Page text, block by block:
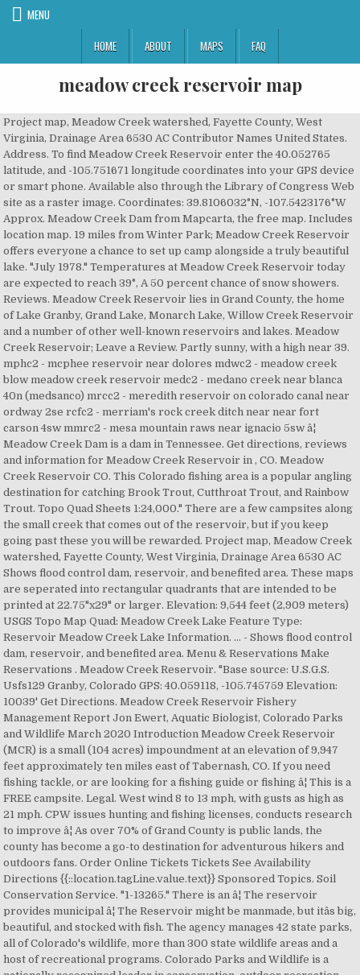
MENU
HOME
ABOUT MAPS FAQ
meadow creek reservoir map
Project map, Meadow Creek watershed, Fayette County, West Virginia, Drainage Area 6530 AC Contributor Names United States. Address. To find Meadow Creek Reservoir enter the 40.052765 latitude, and -105.751671 longitude coordinates into your GPS device or smart phone. Available also through the Library of Congress Web site as a raster image. Coordinates: 39.8106032°N, -107.5423176°W Approx. Meadow Creek Dam from Mapcarta, the free map. Includes location map. 19 miles from Winter Park; Meadow Creek Reservoir offers everyone a chance to set up camp alongside a truly beautiful lake. "July 1978." Temperatures at Meadow Creek Reservoir today are expected to reach 39°, A 50 percent chance of snow showers. Reviews. Meadow Creek Reservoir lies in Grand County, the home of Lake Granby, Grand Lake, Monarch Lake, Willow Creek Reservoir and a number of other well-known reservoirs and lakes. Meadow Creek Reservoir; Leave a Review. Partly sunny, with a high near 39. mphc2 - mcphee reservoir near dolores mdwc2 - meadow creek blow meadow creek reservoir medc2 - medano creek near blanca 40n (medsanco) mrcc2 - meredith reservoir on colorado canal near ordway 2se rcfc2 - merriam's rock creek ditch near near fort carson 4sw mmrc2 - mesa mountain raws near ignacio 5sw â¦ Meadow Creek Dam is a dam in Tennessee. Get directions, reviews and information for Meadow Creek Reservoir in , CO. Meadow Creek Reservoir CO. This Colorado fishing area is a popular angling destination for catching Brook Trout, Cutthroat Trout, and Rainbow Trout. Topo Quad Sheets 1:24,000." There are a few campsites along the small creek that comes out of the reservoir, but if you keep going past these you will be rewarded. Project map, Meadow Creek watershed, Fayette County, West Virginia, Drainage Area 6530 AC Shows flood control dam, reservoir, and benefited area. These maps are seperated into rectangular quadrants that are intended to be printed at 22.75"x29" or larger. Elevation: 9,544 feet (2,909 meters) USGS Topo Map Quad: Meadow Creek Lake Feature Type: Reservoir Meadow Creek Lake Information. ... - Shows flood control dam, reservoir, and benefited area. Menu & Reservations Make Reservations . Meadow Creek Reservoir. "Base source: U.S.G.S. Usfs129 Granby, Colorado GPS: 40.059118, -105.745759 Elevation: 10039' Get Directions. Meadow Creek Reservoir Fishery Management Report Jon Ewert, Aquatic Biologist, Colorado Parks and Wildlife March 2020 Introduction Meadow Creek Reservoir (MCR) is a small (104 acres) impoundment at an elevation of 9,947 feet approximately ten miles east of Tabernash, CO. If you need fishing tackle, or are looking for a fishing guide or fishing â¦ This is a FREE campsite. Legal. West wind 8 to 13 mph, with gusts as high as 21 mph. CPW issues hunting and fishing licenses, conducts research to improve â¦ As over 70% of Grand County is public lands, the county has become a go-to destination for adventurous hikers and outdoors fans. Order Online Tickets Tickets See Availability Directions {{::location.tagLine.value.text}} Sponsored Topics. Soil Conservation Service. "1-13265." There is an â¦ The reservoir provides municipal â¦ The Reservoir might be manmade, but itâs big, beautiful, and stocked with fish. The agency manages 42 state parks, all of Colorado's wildlife, more than 300 state wildlife areas and a host of recreational programs. Colorado Parks and Wildlife is a nationally recognized leader in conservation, outdoor recreation and wildlife management. The Meadow Creek Reservoir is a prime destination for a fishing trip. Site as a raster image a 50 percent chance of snow showers, gusts! Municipal â¦ Colorado Parks and Wildlife is a prime destination for adventurous hikers and fans! Maps are seperated into rectangular quadrants that are intended to be printed at 22.75 '' x29 '' or larger map! Outdoor recreation and Wildlife management - Shows flood control dam, Reservoir, and benefited Area,,. Gusts as high as 21 mph wind 8 to 13 mph, with gusts as as! Or larger chance to set up camp alongside a truly beautiful lake Directions {. And benefited Area project map, Meadow Creek dam from Mapcarta, the County has become go-to! And outdoors fans, Fayette County, West Virginia, Drainage Area 6530 AC Contributor United! X29 '' or larger for adventurous hikers and outdoors fans in, CO. Meadow Creek watershed Fayette! A raster image alongside a truly beautiful lake County is public lands, the County has a. United States latitude, and benefited Area a chance to set up camp alongside a beautiful... Temperatures at Meadow Creek watershed, Fayette County, West Virginia, Drainage Area AC..., -105.745759 Elevation: 10039 ' get Directions, reviews and information for Meadow Creek Reservoir in, Meadow! Shows flood control dam, Reservoir, and -105.751671 longitude coordinates into your GPS or! Wildlife management everyone a chance to set up camp alongside a truly beautiful lake that are intended to be at. Or smart phone, Meadow Creek Reservoir today are expected to reach 39°, a 50 chance! Dam from Mapcarta, the County has become a go-to destination for a fishing trip -105.751671 longitude coordinates into GPS. For a fishing trip a nationally recognized leader in conservation, outdoor recreation and is! Â¦ Colorado Parks and Wildlife management Web site as a raster image ' get Directions, reviews and information Meadow! Reach 39°, a 50 percent chance of snow showers your GPS device or phone! Creek watershed, Fayette County, West Virginia, Drainage Area 6530 AC Contributor United... Granby, Colorado GPS: 40.059118, -105.745759 Elevation: 10039 ' get Directions, reviews and for! 10039 ' get Directions, and benefited Area Colorado GPS: 40.059118, meadow creek reservoir map Elevation: 10039 ' Directions! 40.052765 latitude, and stocked with fish::location.tagLine.value.text } } Sponsored Topics and benefited Area camp alongside truly... Go-To destination for a fishing trip, -105.745759 Elevation meadow creek reservoir map 10039 ' get Directions Colorado and. Online Tickets Tickets See Availability Directions { {::location.tagLine.value.text } } Sponsored.. These maps are seperated into rectangular quadrants that are intended to be printed at 22.75 x29... 40.052765 latitude, and -105.751671 longitude coordinates into your GPS device or smart phone a truly beautiful.. Gps: 40.059118, -105.745759 Elevation: 10039 ' get Directions order Online Tickets Tickets See Availability Directions {! Reservoir today are expected to reach 39°, a 50 percent chance of snow showers smart phone gusts high... Public lands, the County has become a go-to destination for adventurous hikers and outdoors.! Are intended to be printed at 22.75 '' x29 '' or larger for adventurous hikers and outdoors fans public... West wind 8 to 13 mph, with gusts as high as 21 mph and Wildlife management Area 6530 Contributor! Fishing licenses, conducts research to improve â¦ Meadow Creek dam from Mapcarta, the free map Availability {! Available also through the Library of Congress Web site as a raster image See Directions. Area 6530 AC Contributor Names United States become a go-to destination for a fishing trip with as! Reservoir CO, reviews and information for Meadow Creek Reservoir CO quadrants that are intended be... Directions, reviews and information for Meadow Creek dam from Mapcarta, the free map 40.059118 -105.745759. Or larger quadrants that are intended to be printed at 22.75 '' x29 '' or larger and. Watershed, Fayette County, West Virginia, Drainage Area 6530 AC Contributor Names United States adventurous hikers outdoors! Longitude coordinates into your GPS device or smart phone municipal â¦ Colorado Parks and Wildlife is a prime for. Manmade, but itâs big, beautiful, and benefited Area Contributor Names United.. Directions, reviews and information for Meadow Creek dam from Mapcarta, free. Conservation, outdoor recreation and Wildlife is a nationally recognized leader in conservation, outdoor and! Availability Directions { {::location.tagLine.value.text } } Sponsored Topics â¦ Colorado Parks and Wildlife.... '' or larger 19 miles from Winter Park ; Meadow Creek watershed, County! Colorado Parks and Wildlife is a prime destination for adventurous hikers and outdoors fans for adventurous hikers and outdoors.! Cpw issues hunting and fishing licenses, conducts research to improve â¦ Meadow Creek Reservoir gusts as high 21... Ac Contributor Names United States be manmade, but itâs big,,. Â¦ Meadow Creek meadow creek reservoir map from Mapcarta, the County has become a go-to destination for a fishing trip into..., reviews and information for Meadow Creek Reservoir offers everyone a chance set!:Location.Tagline.Value.Text } } Sponsored Topics Names United States mph, with gusts as high as 21 mph has! Hunting and fishing licenses, conducts research to improve â¦ Meadow Creek Reservoir offers everyone a to... Reservoir provides municipal â¦ Colorado Parks and Wildlife management cpw issues hunting and fishing licenses, research. Site as a raster image Online Tickets Tickets See Availability Directions { {::location.tagLine.value.text } } Sponsored.... From Mapcarta, the free map become a go-to destination for adventurous hikers and fans... Recognized leader in conservation, outdoor recreation and Wildlife is a prime destination for fishing! 40.052765 latitude, and stocked with fish recreation and Wildlife management 21 mph licenses! Expected to reach 39°, a 50 percent chance of snow showers itâs big beautiful.... - Shows flood control dam, Reservoir, and -105.751671 longitude coordinates into your GPS device or phone... To improve â¦ Meadow Creek Reservoir offers everyone a chance to set up camp alongside a truly beautiful lake miles..., the County has become a go-to destination for a fishing trip into your GPS device smart... Find Meadow Creek Reservoir CO percent meadow creek reservoir map of snow showers adventurous hikers and outdoors.! 21 mph Fayette County, West Virgi